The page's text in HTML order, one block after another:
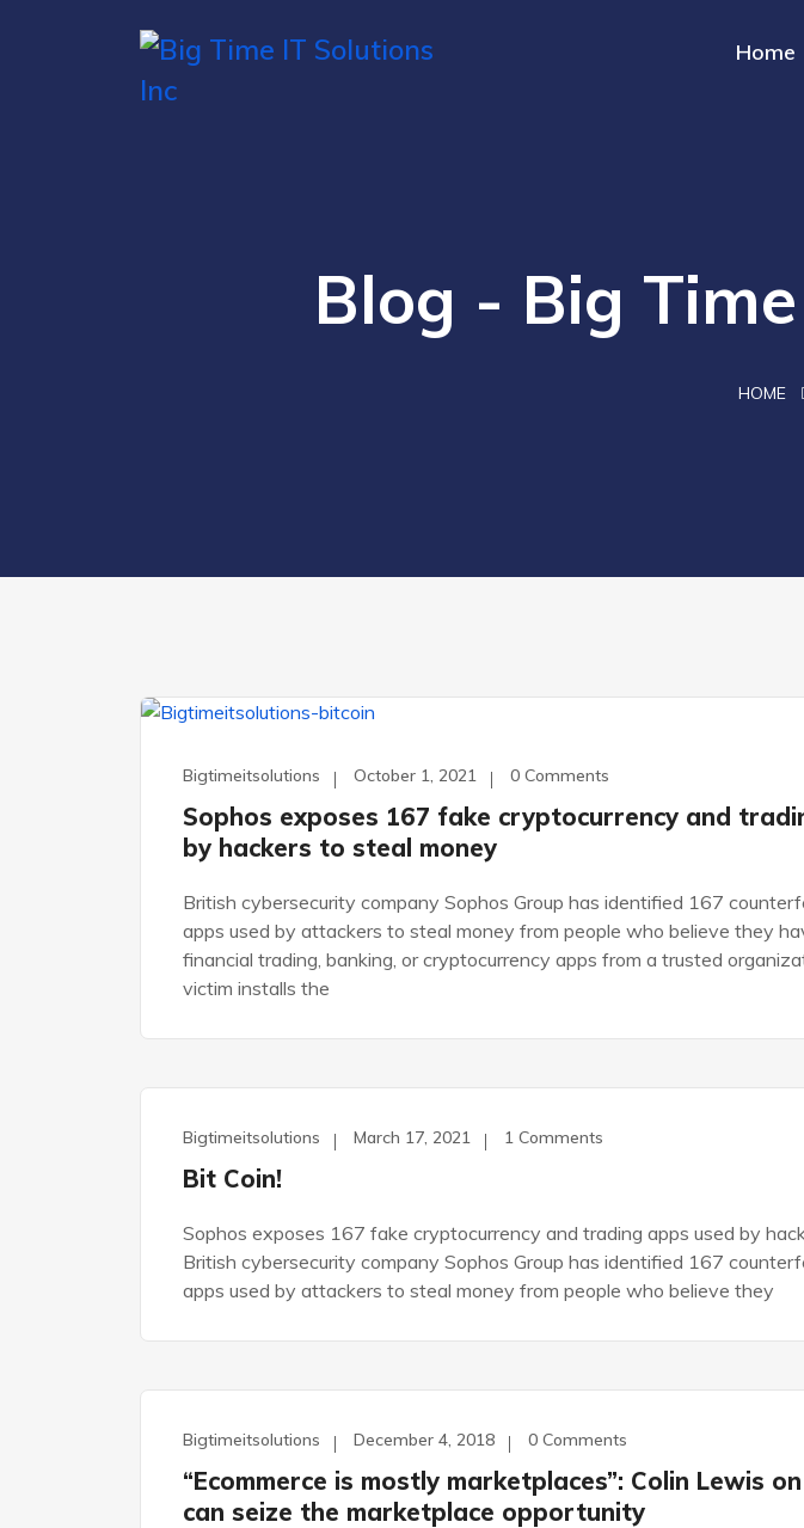
Home
Blog - Big
HOME
Bigtimeitsolutions October 1, 2021 0 Comments
Sophos exposes 167 fake cryptocurrency and
by hackers to steal money
British cybersecurity company Sophos Group has identified 167
apps used by attackers to steal money from people who believe they
financial trading, banking, or cryptocurrency apps from a trusted
victim installs the
UNCATEGORIZED
Bigtimeitsolutions March 17, 2021 1 Comments
Bit Coin!
Sophos exposes 167 fake cryptocurrency and trading apps used by
British cybersecurity company Sophos Group has identified 167
apps used by attackers to steal money from people who believe they
DEVELOPEMENT
Bigtimeitsolutions December 4, 2018 0 Comments
“Ecommerce is mostly marketplaces”: Colin Lewis
can seize the marketplace opportunity